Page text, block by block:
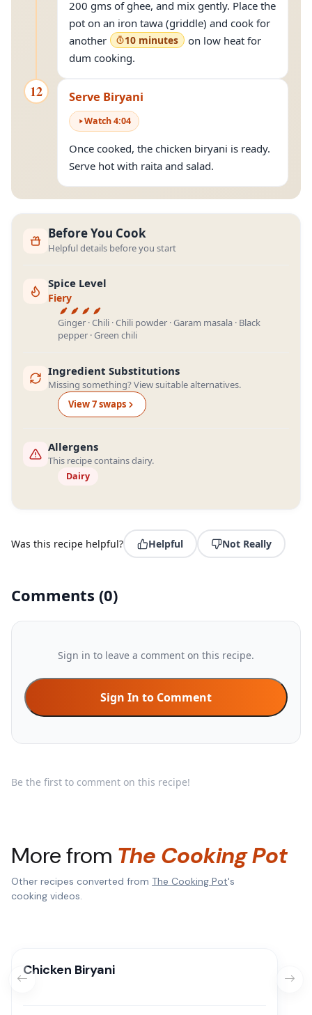
200 gms of ghee, and mix gently. Place the
pot on an iron tawa (griddle) and cook for
another
10 minutes
on low heat for
dum cooking.
12 Serve Biryani
Watch4:04
Once cooked, the chicken biryani is ready.
Serve hot with raita and salad.
Before You Cook
Helpful details before you start
Spice Level
Fiery
Ginger · Chili · Chili powder · Garam masala · Black
pepper · Green chili
Ingredient Substitutions
Missing something? View suitable alternatives.
View7swaps
Allergens
This recipe contains dairy.
Dairy
Was this recipe helpful? Helpful Not Really
Comments (0)
Sign in to leave a comment on this recipe.
Sign In to Comment
Be the first to comment on this recipe!
More from The Cooking Pot
Other recipes converted from The Cooking Pot's
cooking videos.
Chicken Biryani